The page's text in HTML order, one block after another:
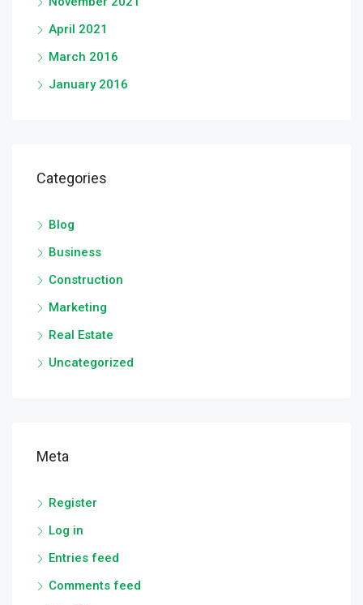
April 2021
March 2016
January 2016
Categories
Blog
Business
Construction
Marketing
Real Estate
Uncategorized
Meta
Register
Log in
Entries feed
Comments feed